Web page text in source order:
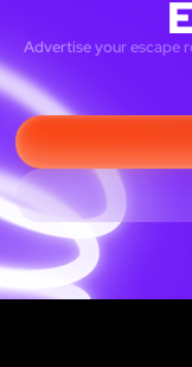
Advertise your escape